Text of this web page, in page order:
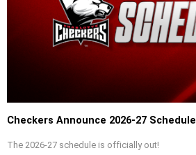
Checkers Announce 2026-27 Schedule
The 2026-27 schedule is officially out!